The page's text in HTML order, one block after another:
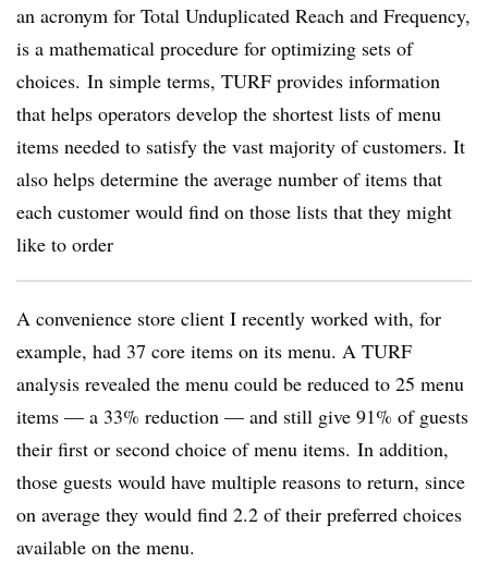
an acronym for Total Unduplicated Reach and Frequency,
is a mathematical procedure for optimizing sets of
choices. In simple terms, TURF provides information
that helps operators develop the shortest lists of menu
items needed to satisfy the vast majority of customers. It
also helps determine the average number of items that
each customer would find on those lists that they might
like to order
A convenience store client I recently worked with, for
example, had 37 core items on its menu. A TURF
analysis revealed the menu could be reduced to 25 menu
items — a 33% reduction — and still give 91% of guests
their first or second choice of menu items. In addition,
those guests would have multiple reasons to return, since
on average they would find 2.2 of their preferred choices
available on the menu.